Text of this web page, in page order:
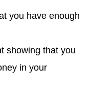
you have enough
showing that you
in your